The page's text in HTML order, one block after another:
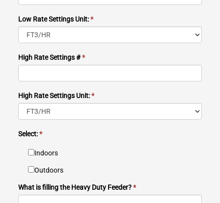
Low Rate Settings Unit:*
High Rate Settings #*
High Rate Settings Unit:*
Select:*
Indoors
Outdoors
What is filling the Heavy Duty Feeder?*